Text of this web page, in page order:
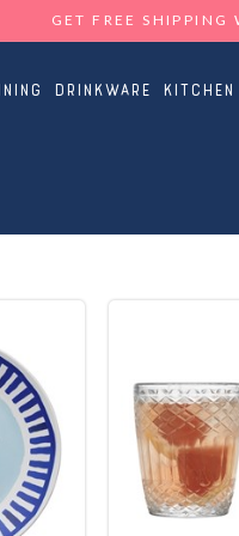
GET FREE SHIPPING
Drinkware Kitchen